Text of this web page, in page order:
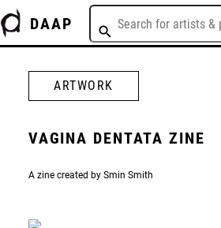
DAAP
ARTWORK
VAGINA DENTATA ZINE
A zine created by Smin Smith